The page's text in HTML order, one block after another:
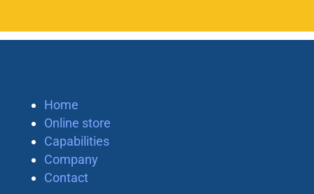
Home
Online store
Capabilities
Company
Contact